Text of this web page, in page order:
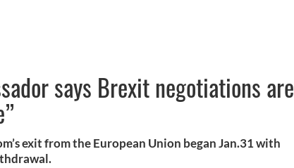
says Brexit negotiations are
exit from the European Union began Jan.31 with